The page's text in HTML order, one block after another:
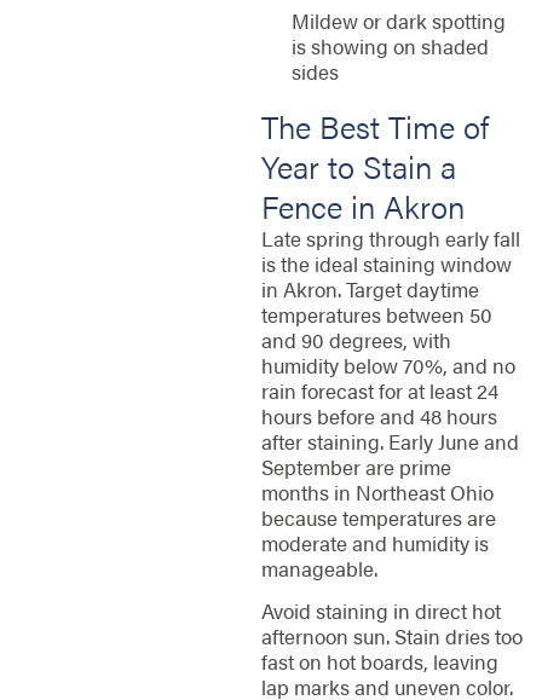
Mildew or dark spotting
is showing on shaded
sides
The Best Time of
Year to Stain a
Fence in Akron
Late spring through early fall
is the ideal staining window
in Akron. Target daytime
temperatures between 50
and 90 degrees, with
humidity below 70%, and no
rain forecast for at least 24
hours before and 48 hours
after staining. Early June and
September are prime
months in Northeast Ohio
because temperatures are
moderate and humidity is
manageable.
Avoid staining in direct hot
afternoon sun. Stain dries too
fast on hot boards, leaving
lap marks and uneven color.